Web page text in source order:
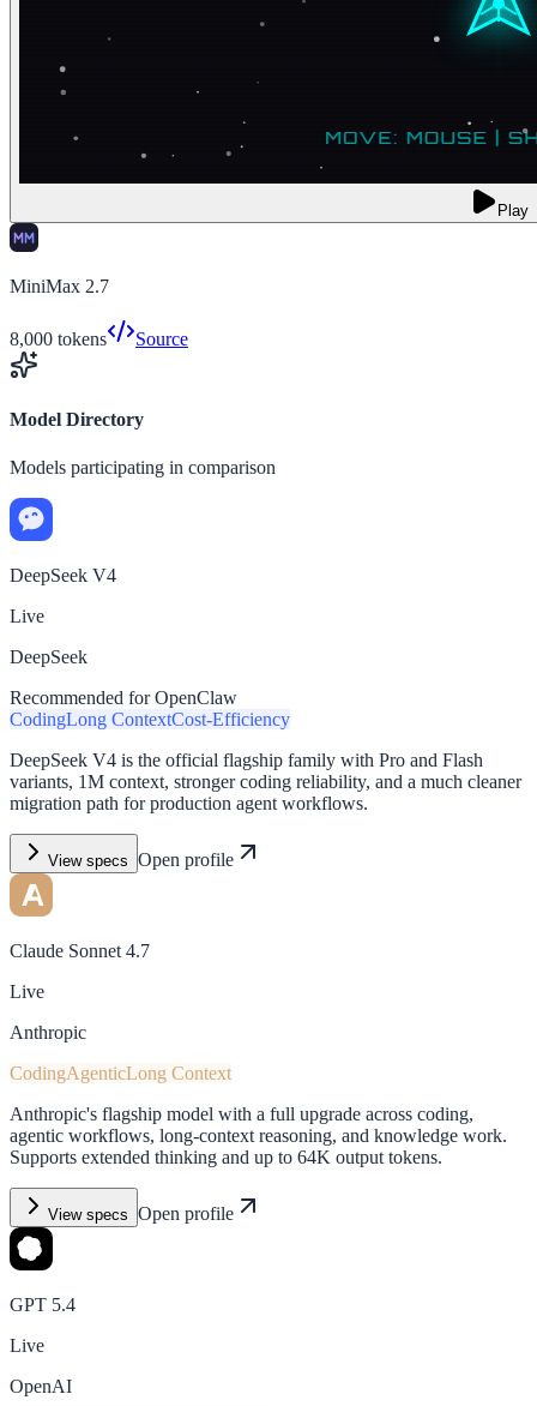
Play
MiniMax 2.7
8,000 tokens Source
Model Directory
Models participating in comparison
DeepSeek V4
Live
DeepSeek
Recommended for OpenClaw
CodingLong ContextCost-Efficiency
DeepSeek V4 is the official flagship family with Pro and Flash
variants, 1M context, stronger coding reliability, and a much cleaner
migration path for production agent workflows.
View specs Open profile
Claude Sonnet 4.7
Live
Anthropic
CodingAgenticLong Context
Anthropic's flagship model with a full upgrade across coding,
agentic workflows, long-context reasoning, and knowledge work.
Supports extended thinking and up to 64K output tokens.
View specs Open profile
GPT 5.4
Live
OpenAI